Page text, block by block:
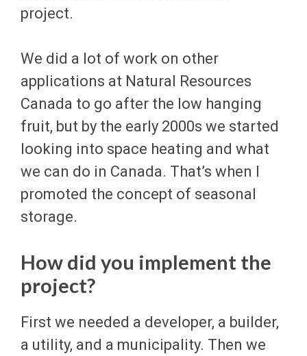
project.
We did a lot of work on other
applications at Natural Resources
Canada to go after the low hanging
fruit, but by the early 2000s we started
looking into space heating and what
we can do in Canada. That’s when I
promoted the concept of seasonal
storage.
How did you implement the
project?
First we needed a developer, a builder,
a utility, and a municipality. Then we